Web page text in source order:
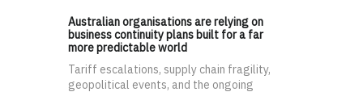
Australian organisations are relying on
business continuity plans built for a far
more predictable world
Tariff escalations, supply chain fragility,
geopolitical events, and the ongoing